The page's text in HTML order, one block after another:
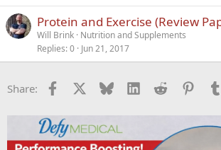
Protein and Exercise (Review
Will Brink Nutrition and Supplements
Replies 0 Jun 21, 2017
Share: Facebook Bluesky LinkedInReddit